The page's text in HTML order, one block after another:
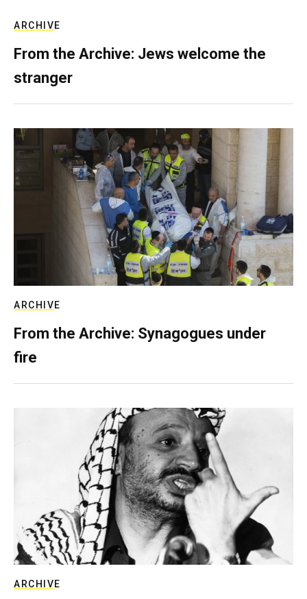
ARCHIVE
From the Archive: Jews welcome the
stranger
ARCHIVE
From the Archive: Synagogues under
fire
ARCHIVE